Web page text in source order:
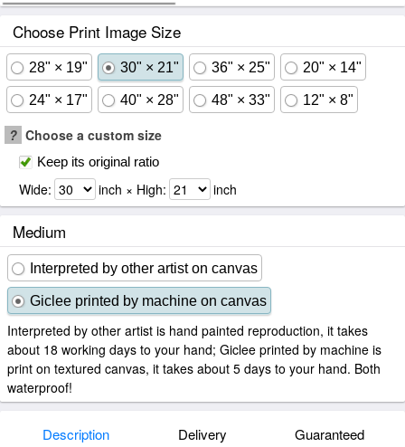
Choose Print Image Size
28" × 19" 30" × 21" 36" × 25" 20" × 14"
24" × 17" 40" × 28" 48" × 33" 12" × 8"
? Choose a custom size
Keep its original ratio
Wide: inch × High: inch
Medium
Interpreted by other artist on canvas
Giclee printed by machine on canvas
Interpreted by other artist is hand painted reproduction, it takes
about 18 working days to your hand; Giclee printed by machine is
print on textured canvas, it takes about 5 days to your hand. Both
waterproof!
Description Delivery Guaranteed